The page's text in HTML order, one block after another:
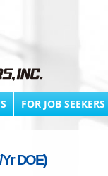
FOR JOB SEEKERS
DOE)